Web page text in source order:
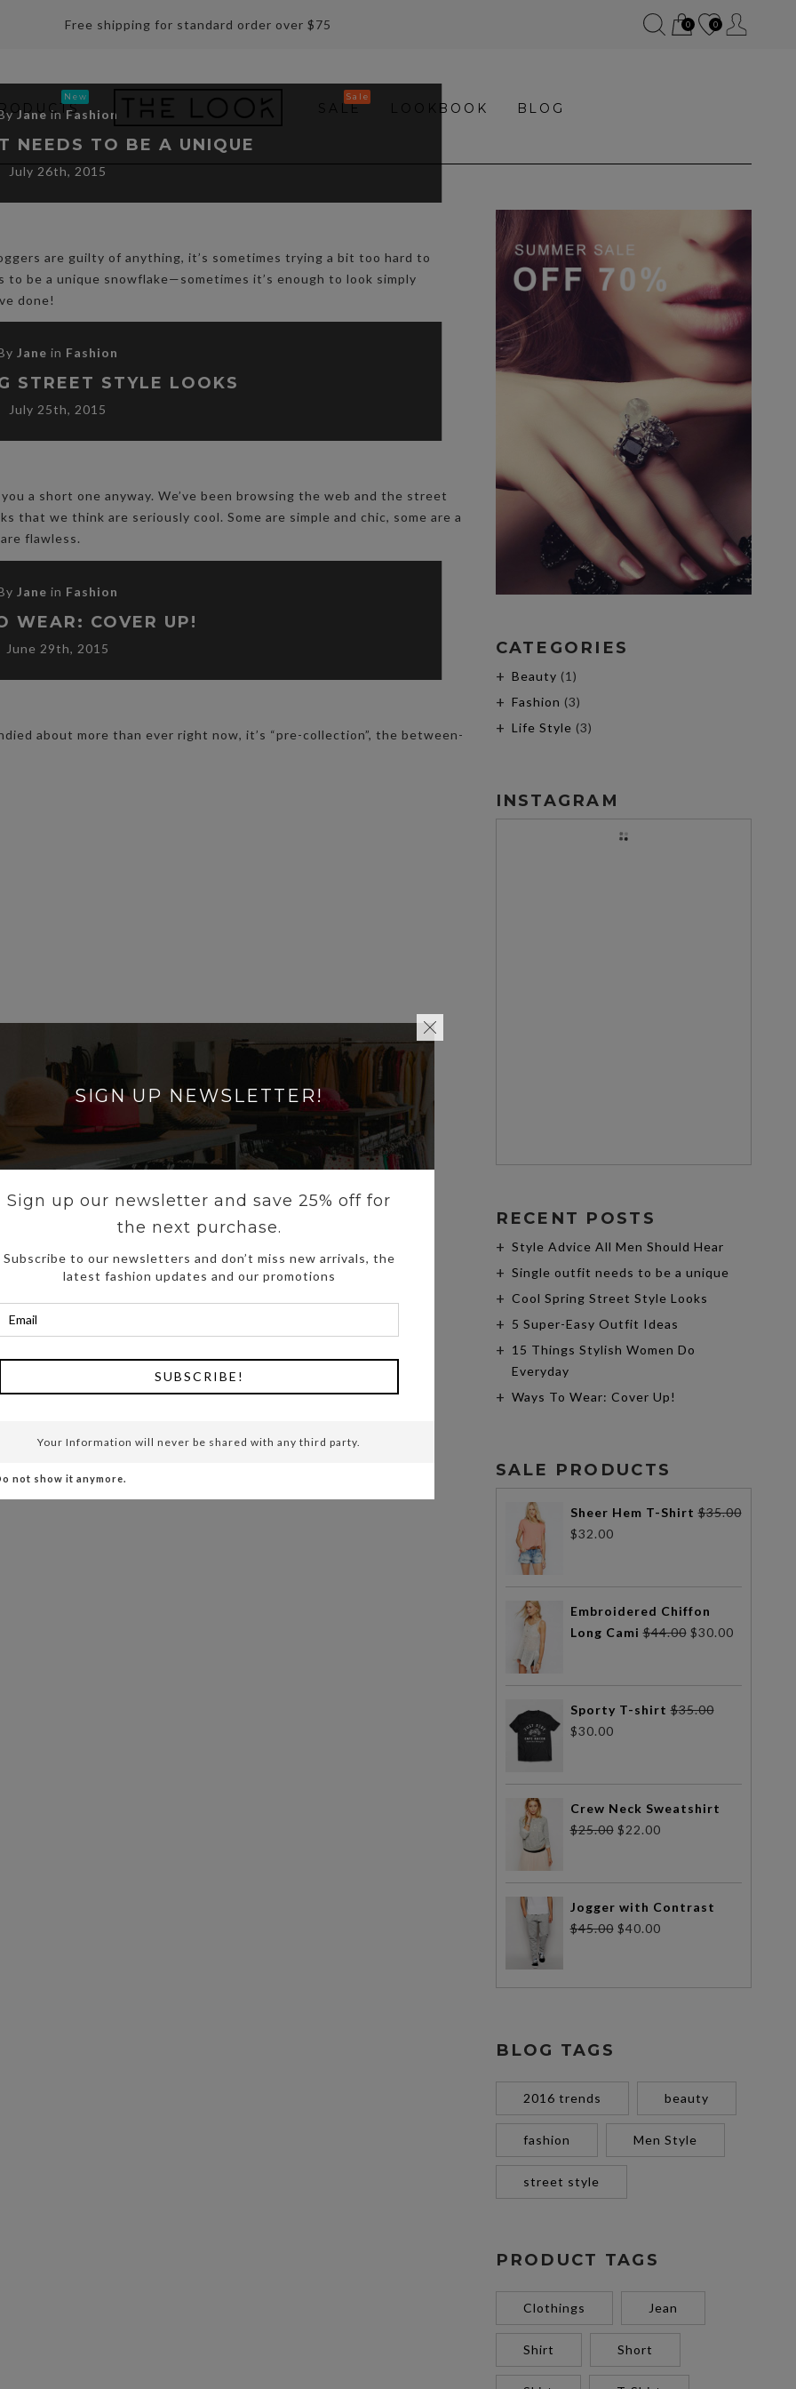
Free shipping for standard order over $75 0 0
SALE LOOKBOOK BLOG
JaneinFashion
NEEDS TO BE A UNIQUE
July 26th, 2015
are guilty of anything, it’s sometimes trying a bit too hard to
be a unique snowflake—sometimes it’s enough to look simply
done!
Jane in Fashion
STREET STYLE LOOKS
July 25th, 2015
a short one anyway. We’ve been browsing the web and the street
we think are seriously cool. Some are simple and chic, some are a
flawless.
Jane in Fashion
WEAR: COVER UP!
June 29th, 2015
about more than ever right now, it’s “pre-collection”, the between-
CATEGORIES
Beauty (1)
Fashion (3)
Life Style (3)
INSTAGRAM
RECENT POSTS
Style Advice All Men Should Hear
Single outfit needs to be a unique
Cool Spring Street Style Looks
5 Super-Easy Outfit Ideas
15 Things Stylish Women Do
Everyday
Ways To Wear: Cover Up!
SALE PRODUCTS
Sheer Hem T-Shirt $35.00
$32.00
Embroidered Chiffon
Long Cami $44.00 $30.00
Sporty T-shirt $35.00
$30.00
Crew Neck Sweatshirt
$25.00 $22.00
Jogger with Contrast
$45.00 $40.00
BLOG TAGS
2016 trends beauty
fashion Men Style
street style
PRODUCT TAGS
Clothings Jean
Shirt Short
SIGN UP NEWSLETTER!
Sign up our newsletter and save 25% off for
the next purchase.
Subscribe to our newsletters and don’t miss new arrivals, the
latest fashion updates and our promotions
SUBSCRIBE!
Your Information will never be shared with any third party.
not show it anymore.